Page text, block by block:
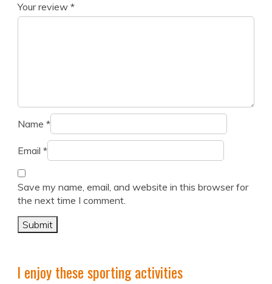
Your review *
Name *
Email *
Save my name, email, and website in this browser for
the next time I comment.
I enjoy these sporting activities